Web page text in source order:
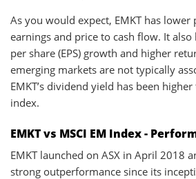
As you would expect, EMKT has
earnings and price to cash flow. It also
per share (EPS) growth and higher
emerging markets are not typically
EMKT’s dividend yield has been
index.
EMKT vs MSCI EM Index -
EMKT launched on ASX in April 2018
strong outperformance since its